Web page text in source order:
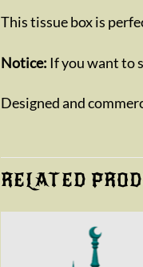
This tissue box is
Notice: If you want to
Designed and
RELATED